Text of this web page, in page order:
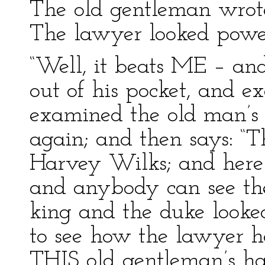
The old gentleman
The lawyer looked
“Well, it beats ME –
out of his pocket, and
examined the old
again; and then says:
Harvey Wilks; and
and anybody can see
king and the duke
to see how the lawyer